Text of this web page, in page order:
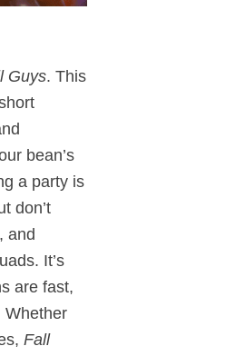
Guys. This
bean’s
a party is
don’t
and
It’s
are fast,
Whether
Fall